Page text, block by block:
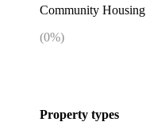
Community Housing
(0%)
Property types